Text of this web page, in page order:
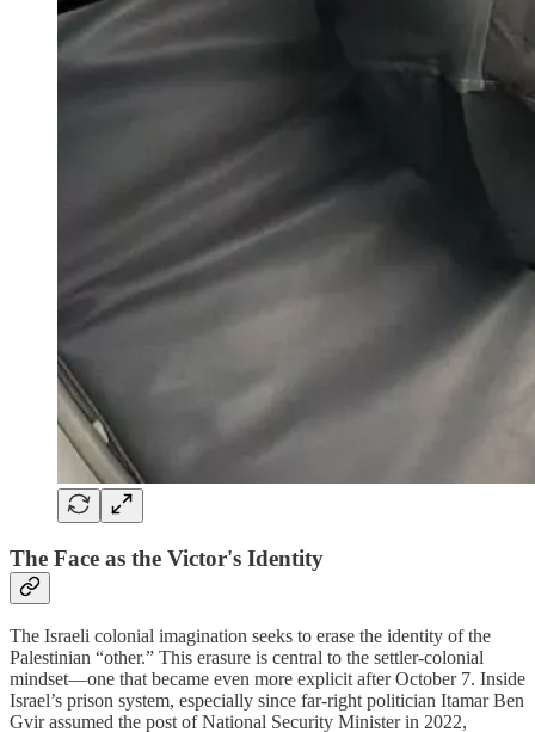
The Face as the Victor's Identity
The Israeli colonial imagination seeks to erase the identity of the
Palestinian “other.” This erasure is central to the settler-colonial
mindset—one that became even more explicit after October 7. Inside
Israel’s prison system, especially since far-right politician Itamar Ben
Gvir assumed the post of National Security Minister in 2022,